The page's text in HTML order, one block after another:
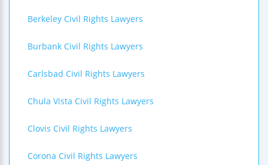
Berkeley Civil Rights Lawyers
Burbank Civil Rights Lawyers
Carlsbad Civil Rights Lawyers
Chula Vista Civil Rights Lawyers
Clovis Civil Rights Lawyers
Corona Civil Rights Lawyers